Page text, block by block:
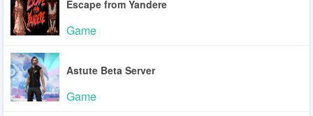
Escape from Yandere
Game
Astute Beta Server
Game